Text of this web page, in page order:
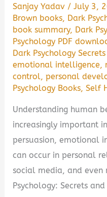
Sanjay Yadav /July 3,
Brown books, Dark
book summary, Dark
Psychology PDF
Dark Psychology
emotional intelligence,
control,personal
Psychology Books,Self
Understanding human
increasingly important
persuasion, emotional
can occur in personal
social media, and even
Psychology: Secrets